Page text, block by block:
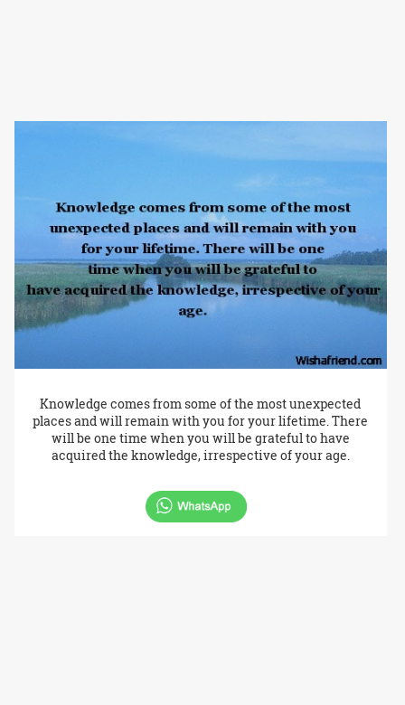
Knowledge comes from some of the most unexpected
places and will remain with you for your lifetime. There
will be one time when you will be grateful to have
acquired the knowledge, irrespective of your age.